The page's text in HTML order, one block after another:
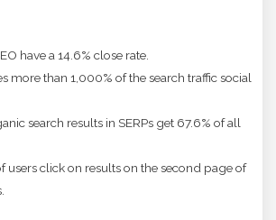
have a 14.6% close rate.
more than 1,000% of the search traffic social
search results in SERPs get 67.6% of all
users click on results on the second page of